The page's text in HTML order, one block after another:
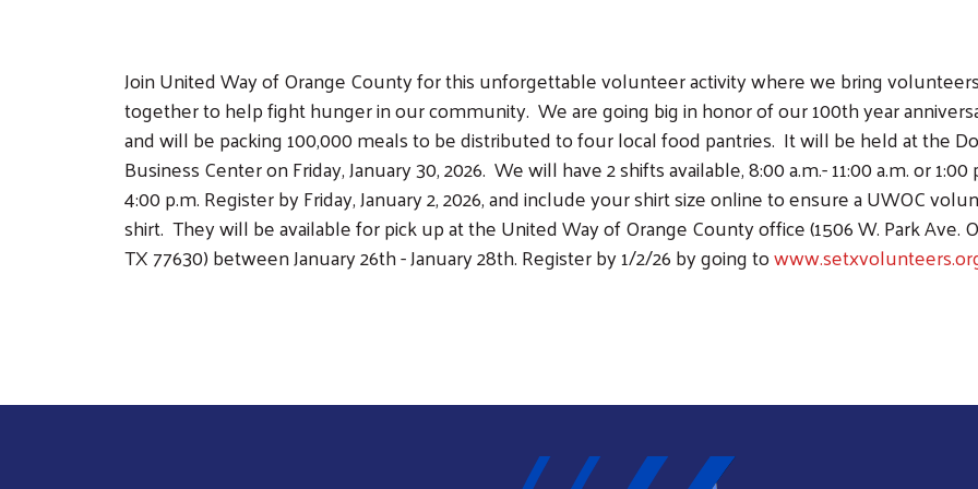
Search
SEARCH
Join United Way of Orange County for this unforgettable volunteer activity where we bring
together to help fight hunger in our community. We are going big in honor of our 100th year
and will be packing 100,000 meals to be distributed to four local food pantries. It will be held at the
Business Center on Friday, January 30, 2026. We will have 2 shifts available, 8:00 a.m.- 11:00 a.m. or 1:00
4:00 p.m. Register by Friday, January 2, 2026, and include your shirt size online to ensure a UWOC
shirt. They will be available for pick up at the United Way of Orange County office (1506 W. Park Ave.
TX 77630) between January 26th - January 28th. Register by 1/2/26 by going to